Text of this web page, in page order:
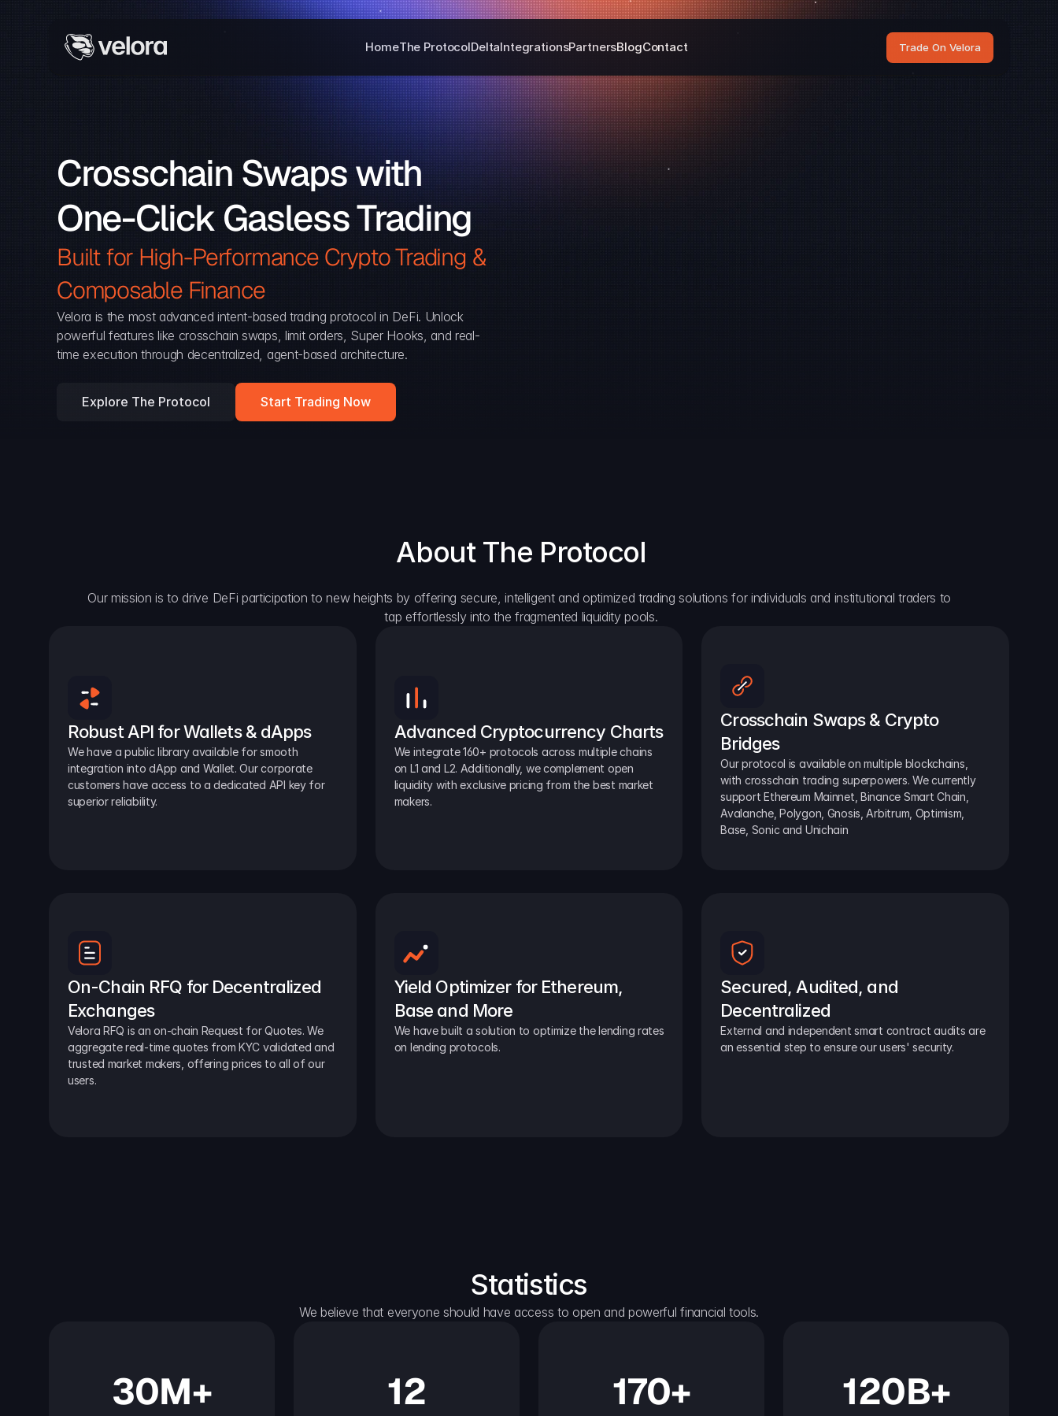
HomeThe ProtocolDeltaIntegrationsPartnersBlogContact Trade On Velora
Crosschain Swaps with
One-Click Gasless Trading
Built for High-Performance Crypto Trading &
Composable Finance
Velora is the most advanced intent-based trading protocol in DeFi. Unlock
powerful features like crosschain swaps, limit orders, Super Hooks, and real-
time execution through decentralized, agent-based architecture.
Explore The Protocol Start Trading Now
About The Protocol
Our mission is to drive DeFi participation to new heights by offering secure, intelligent and optimized trading solutions for individuals and institutional traders to
tap effortlessly into the fragmented liquidity pools.
Robust API for Wallets & dApps
We have a public library available for smooth
integration into dApp and Wallet. Our corporate
customers have access to a dedicated API key for
superior reliability.
Advanced Cryptocurrency Charts
We integrate 160+ protocols across multiple chains
on L1 and L2. Additionally, we complement open
liquidity with exclusive pricing from the best market
makers.
Crosschain Swaps & Crypto
Bridges
Our protocol is available on multiple blockchains,
with crosschain trading superpowers. We currently
support Ethereum Mainnet, Binance Smart Chain,
Avalanche, Polygon, Gnosis, Arbitrum, Optimism,
Base, Sonic and Unichain
On-Chain RFQ for Decentralized
Exchanges
Velora RFQ is an on-chain Request for Quotes. We
aggregate real-time quotes from KYC validated and
trusted market makers, offering prices to all of our
users.
Yield Optimizer for Ethereum,
Base and More
We have built a solution to optimize the lending rates
on lending protocols.
Secured, Audited, and
Decentralized
External and independent smart contract audits are
an essential step to ensure our users' security.
Statistics
We believe that everyone should have access to open and powerful financial tools.
30M+ 12 170+ 120B+